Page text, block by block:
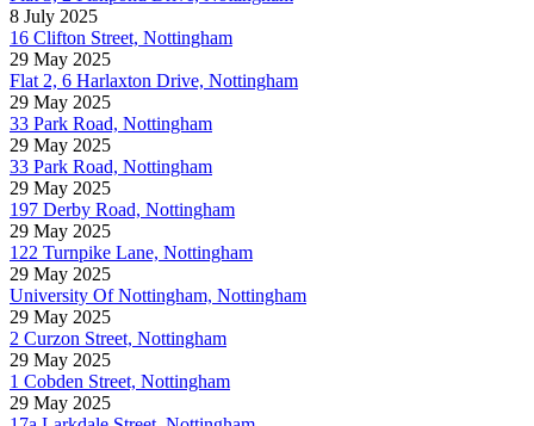
8 July 2025
16 Clifton Street, Nottingham
29 May 2025
Flat 2, 6 Harlaxton Drive, Nottingham
29 May 2025
33 Park Road, Nottingham
29 May 2025
33 Park Road, Nottingham
29 May 2025
197 Derby Road, Nottingham
29 May 2025
122 Turnpike Lane, Nottingham
29 May 2025
University Of Nottingham, Nottingham
29 May 2025
2 Curzon Street, Nottingham
29 May 2025
1 Cobden Street, Nottingham
29 May 2025